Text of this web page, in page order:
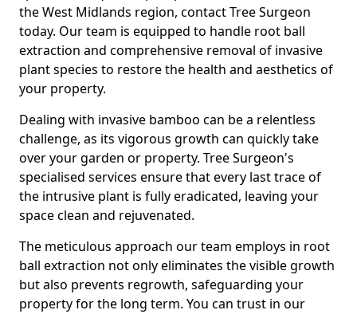
the West Midlands region, contact Tree Surgeon
today. Our team is equipped to handle root ball
extraction and comprehensive removal of invasive
plant species to restore the health and aesthetics of
your property.
Dealing with invasive bamboo can be a relentless
challenge, as its vigorous growth can quickly take
over your garden or property. Tree Surgeon's
specialised services ensure that every last trace of
the intrusive plant is fully eradicated, leaving your
space clean and rejuvenated.
The meticulous approach our team employs in root
ball extraction not only eliminates the visible growth
but also prevents regrowth, safeguarding your
property for the long term. You can trust in our